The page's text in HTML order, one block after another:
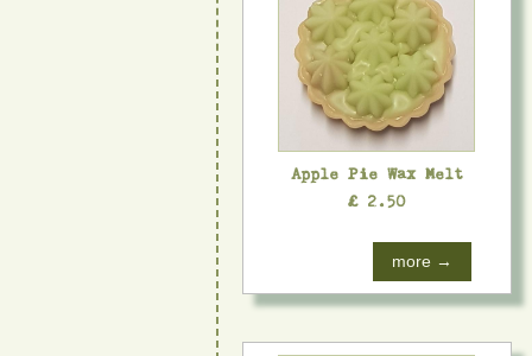
Apple Pie Wax Melt
£ 2.50
more →